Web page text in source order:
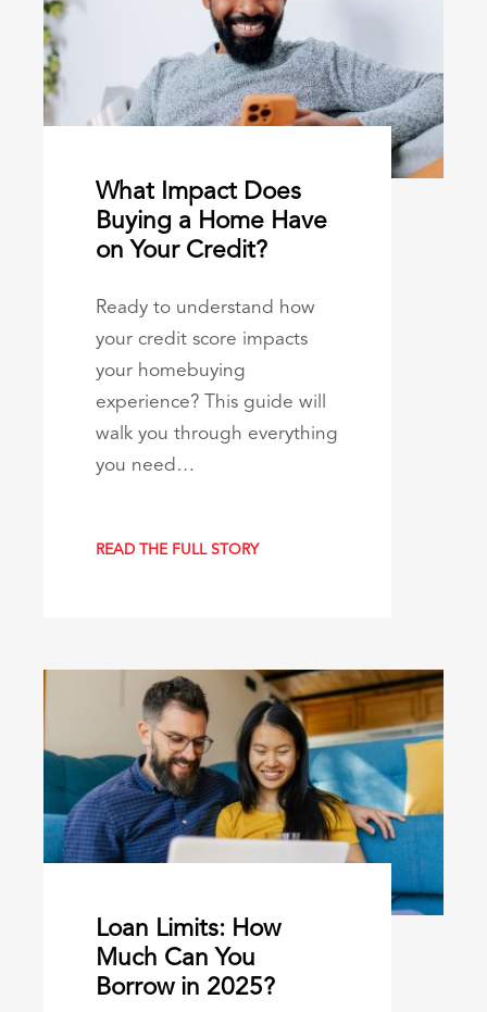
What Impact Does
Buying a Home Have
on Your Credit?
Ready to understand how
your credit score impacts
your homebuying
experience? This guide will
walk you through everything
you need…
READ THE FULL STORY
Loan Limits: How
Much Can You
Borrow in 2025?